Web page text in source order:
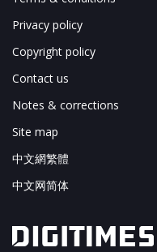
Privacy policy
Copyright policy
Contact us
Notes & corrections
Site map
中文網繁體
中文网简体